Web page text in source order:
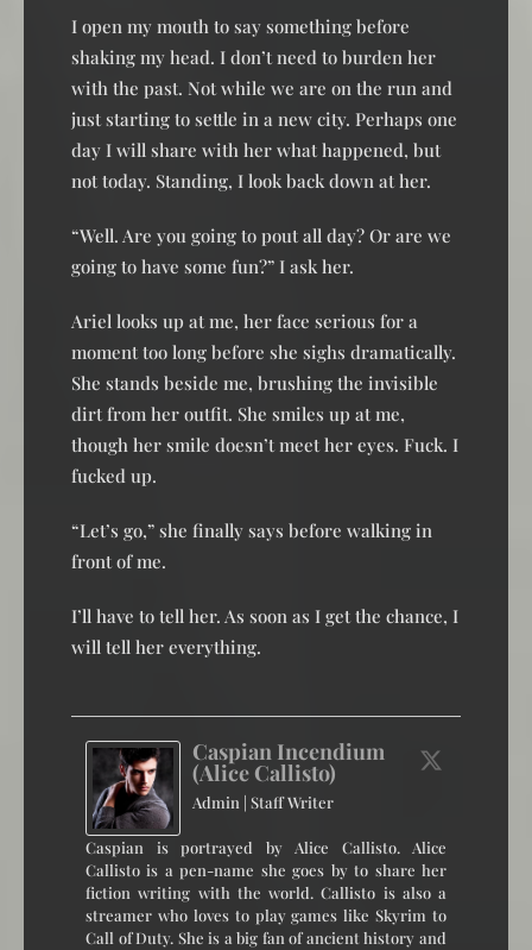
I open my mouth to say something before
shaking my head. I don’t need to burden her
with the past. Not while we are on the run and
just starting to settle in a new city. Perhaps one
day I will share with her what happened, but
not today. Standing, I look back down at her.
“Well. Are you going to pout all day? Or are we
going to have some fun?” I ask her.
Ariel looks up at me, her face serious for a
moment too long before she sighs dramatically.
She stands beside me, brushing the invisible
dirt from her outfit. She smiles up at me,
though her smile doesn’t meet her eyes. Fuck. I
fucked up.
“Let’s go,” she finally says before walking in
front of me.
I’ll have to tell her. As soon as I get the chance, I
will tell her everything.
Caspian Incendium
(Alice Callisto)
Admin | Staff Writer
Caspian is portrayed by Alice Callisto. Alice
Callisto is a pen-name she goes by to share her
fiction writing with the world. Callisto is also a
streamer who loves to play games like Skyrim to
Call of Duty. She is a big fan of ancient history and